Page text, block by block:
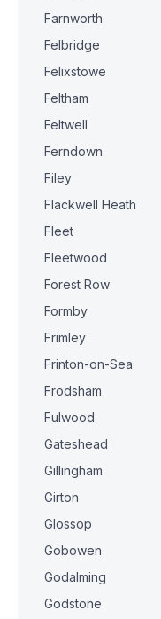
Farnworth
Felbridge
Felixstowe
Feltham
Feltwell
Ferndown
Filey
Flackwell Heath
Fleet
Fleetwood
Forest Row
Formby
Frimley
Frinton-on-Sea
Frodsham
Fulwood
Gateshead
Gillingham
Girton
Glossop
Gobowen
Godalming
Godstone